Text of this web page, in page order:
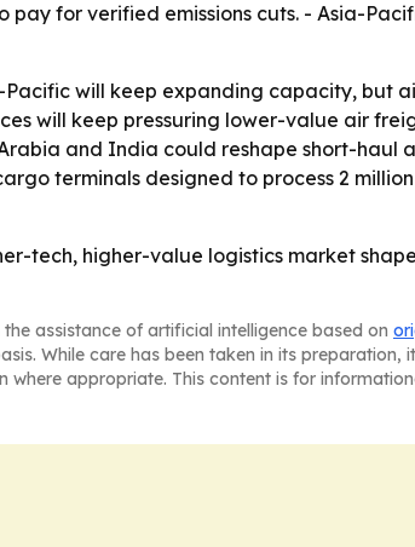
pay for verified emissions cuts. - Asia-
will keep expanding capacity, but
will keep pressuring lower-value air
and India could reshape short-
terminals designed to process 2
tech, higher-value logistics market
assistance of artificial intelligence based on
While care has been taken in its
appropriate. This content is for